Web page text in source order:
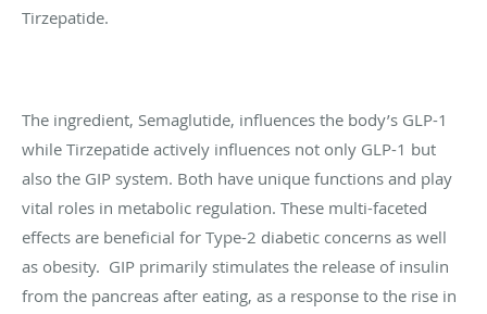
Tirzepatide.
The ingredient, Semaglutide, influences the body’s GLP-1
while Tirzepatide actively influences not only GLP-1 but
also the GIP system. Both have unique functions and play
vital roles in metabolic regulation. These multi-faceted
effects are beneficial for Type-2 diabetic concerns as well
as obesity. GIP primarily stimulates the release of insulin
from the pancreas after eating, as a response to the rise in